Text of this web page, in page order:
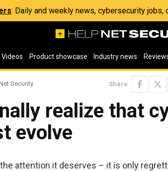
: Daily and weekly news, cybersecurity
Videos Product showcase Industry news
Security Share
realize that
evolve
attention it deserves – it is only